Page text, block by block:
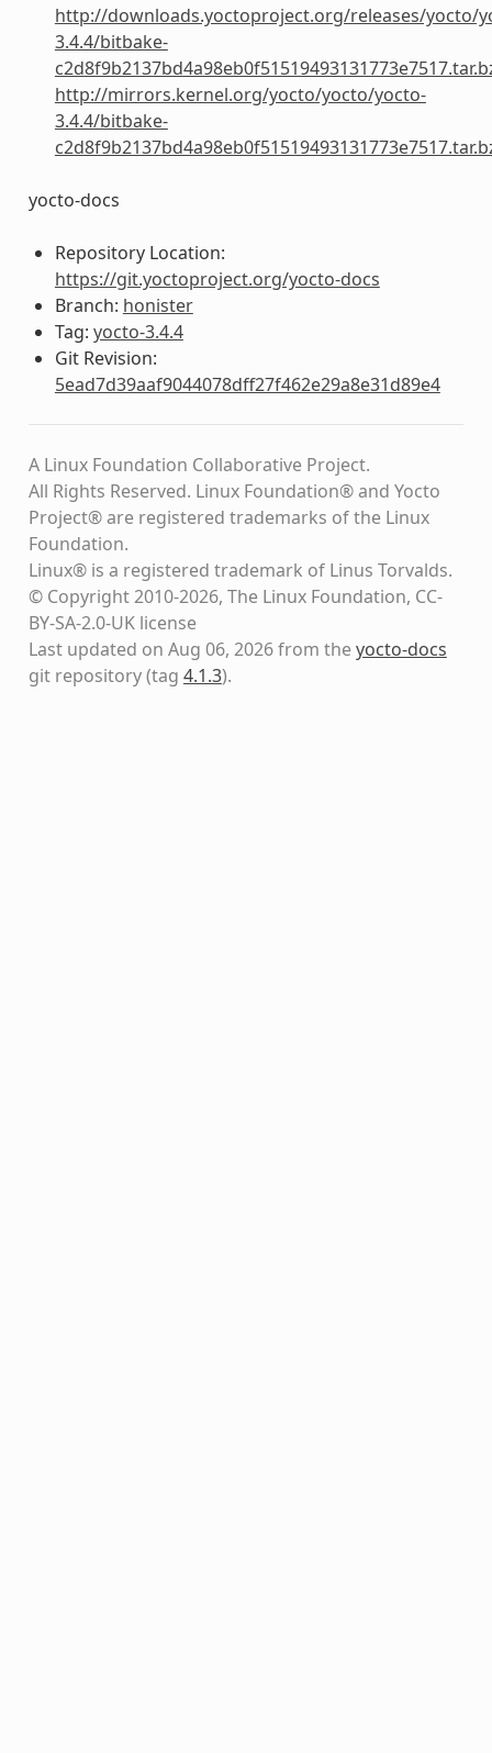
http://downloads.yoctoproject.org/releases/yocto/
3.4.4/bitbake-
http://mirrors.kernel.org/yocto/yocto/yocto-
3.4.4/bitbake-
yocto-docs
Repository Location:
https://git.yoctoproject.org/yocto-docs
Branch: honister
Tag: yocto-3.4.4
Git Revision:
5ead7d39aaf9044078dff27f462e29a8e31d89e4
A Linux Foundation Collaborative Project.
All Rights Reserved. Linux Foundation® and Yocto
Project® are registered trademarks of the Linux
Foundation.
Linux® is a registered trademark of Linus Torvalds.
© Copyright 2010-2026, The Linux Foundation, CC-
BY-SA-2.0-UK license
Last updated on Aug 06, 2026 from theyocto-docs
git repository(tag 4.1.3).